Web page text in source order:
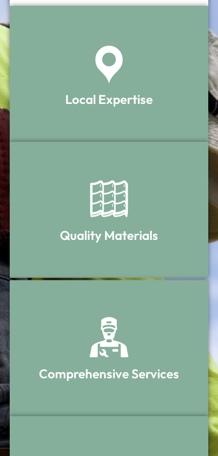
Local Expertise
Local Expertise
We understand Rhode Island roofs and
Quality Materials
Quality Materials
Only top-rated materials are used for
Comprehensive Services